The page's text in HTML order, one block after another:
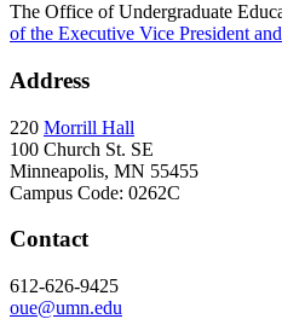
The Office of Undergraduate
of the Executive Vice President
Address
220 Morrill Hall
100 Church St. SE
Minneapolis, MN 55455
Campus Code: 0262C
Contact
612-626-9425
oue@umn.edu